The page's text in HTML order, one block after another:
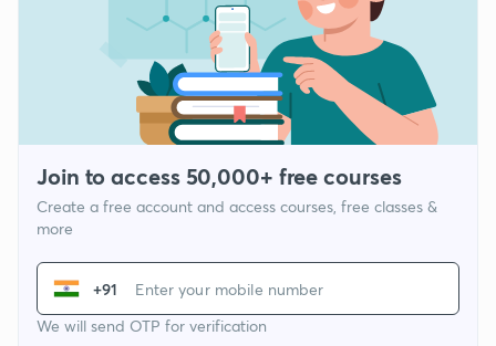
Join to access 50,000+ free courses
Create a free account and access courses, free classes &
more
+91
We will send OTP for verification